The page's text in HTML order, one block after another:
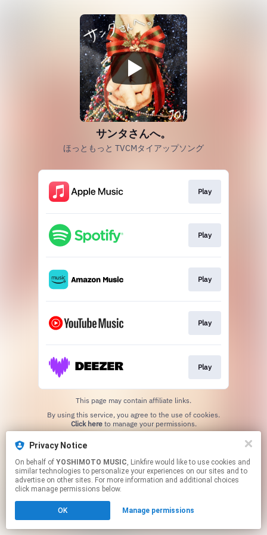
サンタさんへ。
ほっともっと TVCMタイアップソング
Play
Play
Play
Play
Play
This page may contain affiliate links.
Click hereto manage your permissions.
Privacy Notice
On behalf of YOSHIMOTO MUSIC, Linkfire would like to use cookies and
similar technologies to personalize your experiences on our sites and to
advertise on other sites. For more information and additional choices
click manage permissions below.
OK Manage permissions